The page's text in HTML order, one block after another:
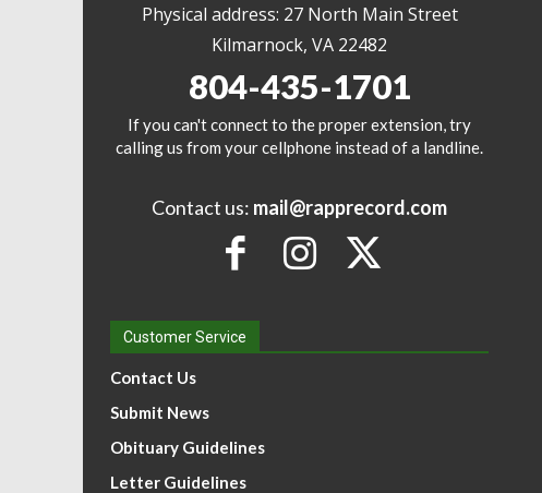
Physical address: 27 North Main Street
Kilmarnock, VA 22482
804-435-1701
If you can't connect to the proper extension, try
calling us from your cellphone instead of a landline.
Contact us: mail@rapprecord.com
Customer Service
Contact Us
Submit News
Obituary Guidelines
Letter Guidelines